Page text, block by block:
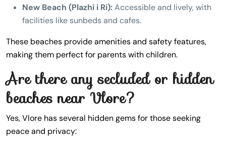
New Beach (Plazhi i Ri):Accessible and lively, with
facilities like sunbeds and cafes.
These beaches provide amenities and safety features,
making them perfect for parents with children.
Are there any secluded or hidden
beaches near Vlore?
Yes, Vlore has several hidden gems for those seeking
peace and privacy: